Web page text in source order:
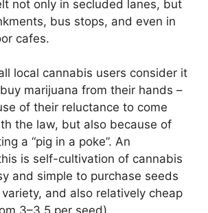
not only in secluded lanes, but
bus stops, and even in
cafes.
local cannabis users consider it
marijuana from their hands –
of their reluctance to come
the law, but also because of
a “pig in a poke”. An
is self-cultivation of cannabis
and simple to purchase seeds
and also relatively cheap